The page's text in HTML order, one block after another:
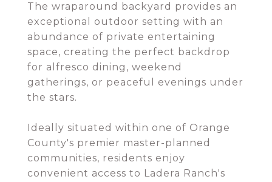
The wraparound backyard provides an
exceptional outdoor setting with an
abundance of private entertaining
space, creating the perfect backdrop
for alfresco dining, weekend
gatherings, or peaceful evenings under
the stars.
Ideally situated within one of Orange
County's premier master-planned
communities, residents enjoy
convenient access to Ladera Ranch's